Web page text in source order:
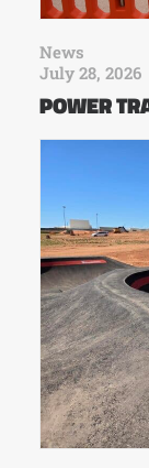
News
July 28, 2026
POWER